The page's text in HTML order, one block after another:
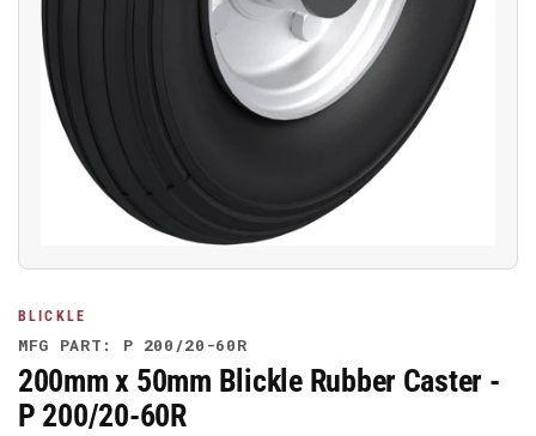
in
modal
BLICKLE
MFG PART: P 200/20-60R
200mm x 50mm Blickle Rubber Caster -
P 200/20-60R